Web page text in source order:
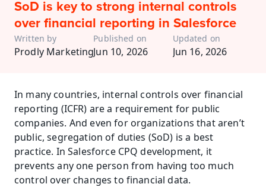
SoD is key to strong internal controls
over financial reporting in Salesforce
Written by
Prodly Marketing
Published on
Jun 10, 2026
Updated on
Jun 16, 2026
In many countries, internal controls over financial
reporting (ICFR) are a requirement for public
companies. And even for organizations that aren’t
public, segregation of duties (SoD) is a best
practice. In Salesforce CPQ development, it
prevents any one person from having too much
control over changes to financial data.